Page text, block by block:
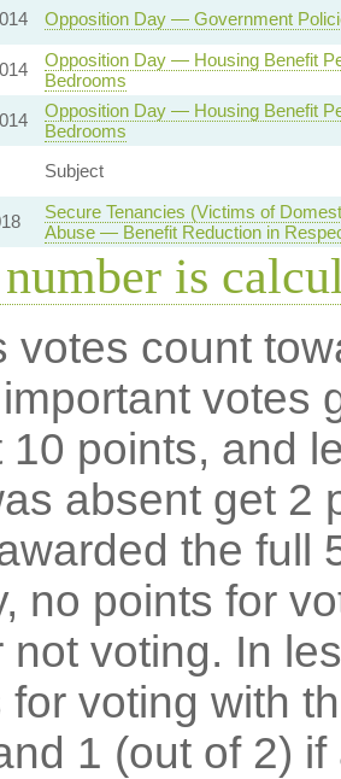
Opposition Day — Government
Opposition Day — Housing Benefit
Bedrooms
Opposition Day — Housing Benefit
Bedrooms
Subject
Secure Tenancies (Victims of
Abuse — Benefit Reduction in
is
votes count
votes
10 points, and
absent get 2
the full
no points for
not voting. In
for voting with
1 (out of 2) if